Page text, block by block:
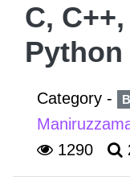
C,
Python
Category -
1290